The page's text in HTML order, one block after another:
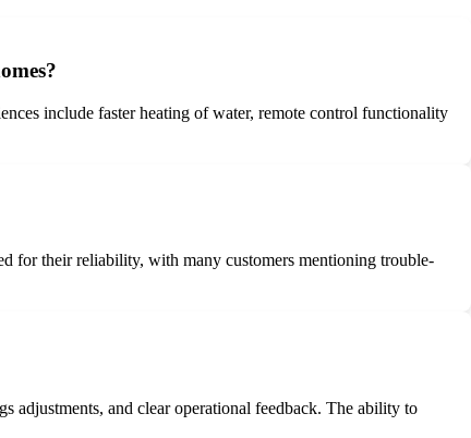
include faster heating of water, remote control functionality
for their reliability, with many customers mentioning trouble-
adjustments, and clear operational feedback. The ability to